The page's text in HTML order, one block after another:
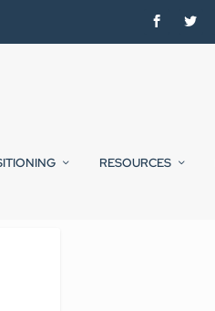
RESOURCES